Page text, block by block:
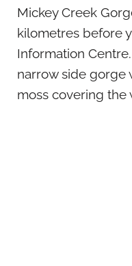
Mickey Creek
kilometres before
Information
narrow side gorge
moss covering the